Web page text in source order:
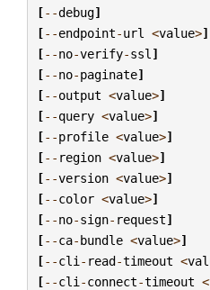
[--debug]
[--endpoint-url <value>]
[--no-verify-ssl ]
[--no-paginate]
[--output <value>]
[--query <value>]
[--profile <value>]
[-- region <value>]
[--version <value>]
[--color <value>]
[--no-sign- request]
[--ca-bundle <value>]
[--cli - read-timeout <
[--cli -connect-timeout <